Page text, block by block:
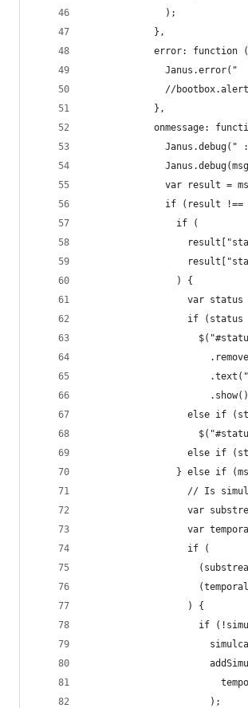
              );
            },
error: function
Janus.error("
//
            },
onmessage:
Janus.debug("
var result =
if (result
                if (
                ) {
var status
if (status
else if
else if
} else if
// Is
var
var
                  if (
                  ) {
if
                      );